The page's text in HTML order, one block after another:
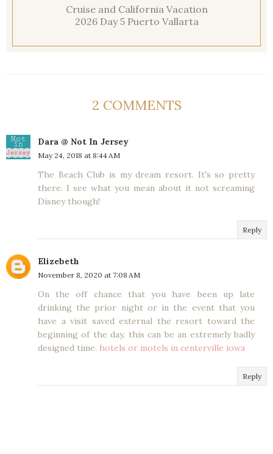
Cruise and California Vacation
2026 Day 5 Puerto Vallarta
2 COMMENTS
Dara @ Not In Jersey
May 24, 2018 at 8:44 AM
The Beach Club is my dream resort. It's so pretty
there. I see what you mean about it not screaming
Disney though!
Reply
Elizebeth
November 8, 2020 at 7:08 AM
On the off chance that you have been up late
drinking the prior night or in the event that you
have a visit saved external the resort toward the
beginning of the day, this can be an extremely badly
designed time. hotels or motels in centerville iowa
Reply